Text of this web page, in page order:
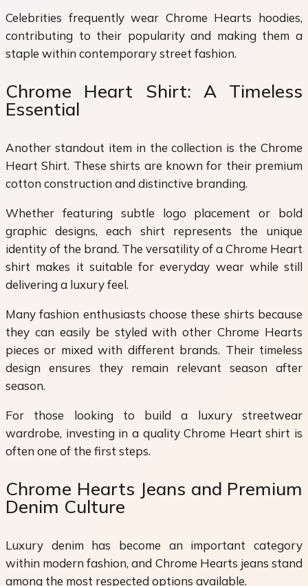
Celebrities frequently wear Chrome Hearts hoodies,
contributing to their popularity and making them a
staple within contemporary street fashion.
Chrome Heart Shirt: A Timeless
Essential
Another standout item in the collection is the Chrome
Heart Shirt. These shirts are known for their premium
cotton construction and distinctive branding.
Whether featuring subtle logo placement or bold
graphic designs, each shirt represents the unique
identity of the brand. The versatility of a Chrome Heart
shirt makes it suitable for everyday wear while still
delivering a luxury feel.
Many fashion enthusiasts choose these shirts because
they can easily be styled with other Chrome Hearts
pieces or mixed with different brands. Their timeless
design ensures they remain relevant season after
season.
For those looking to build a luxury streetwear
wardrobe, investing in a quality Chrome Heart shirt is
often one of the first steps.
Chrome Hearts Jeans and Premium
Denim Culture
Luxury denim has become an important category
within modern fashion, and Chrome Hearts jeans stand
among the most respected options available.